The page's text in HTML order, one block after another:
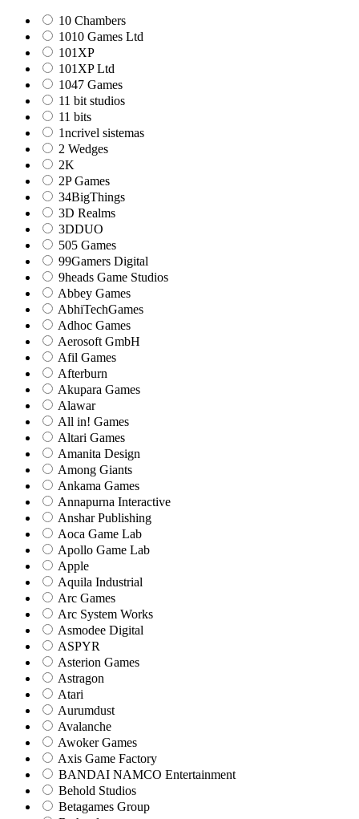
10 Chambers
1010 Games Ltd
101XP
101XP Ltd
1047 Games
11 bit studios
11 bits
1ncrivel sistemas
2 Wedges
2K
2P Games
34BigThings
3D Realms
3DDUO
505 Games
99Gamers Digital
9heads Game Studios
Abbey Games
AbhiTechGames
Adhoc Games
Aerosoft GmbH
Afil Games
Afterburn
Akupara Games
Alawar
All in! Games
Altari Games
Amanita Design
Among Giants
Ankama Games
Annapurna Interactive
Anshar Publishing
Aoca Game Lab
Apollo Game Lab
Apple
Aquila Industrial
Arc Games
Arc System Works
Asmodee Digital
ASPYR
Asterion Games
Astragon
Atari
Aurumdust
Avalanche
Awoker Games
Axis Game Factory
BANDAI NAMCO Entertainment
Behold Studios
Betagames Group